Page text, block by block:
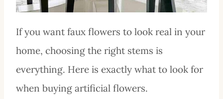
If you want faux flowers to look real in your
home, choosing the right stems is
everything. Here is exactly what to look for
when buying artificial flowers.